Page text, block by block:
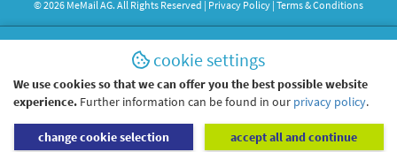
©2026 MeMailAG. All Rights Reserved | Privacy Policy | Terms & Conditions
cookie settings
We use cookies so that we can offer you the best possible website
experience. Further information can be found in our privacy policy.
change cookie selection accept all and continue